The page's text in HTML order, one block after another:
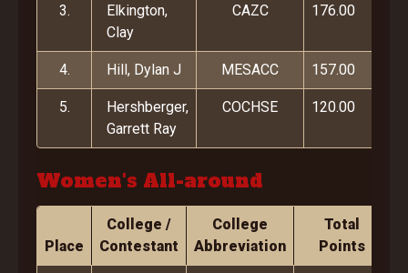
3.
Elkington,
Clay
CAZC 176.00
4. Hill, Dylan J MESACC 157.00
5.
Hershberger,
Garrett Ray
COCHSE 120.00
Women's All-around
Place
College /
Contestant
College
Abbreviation
Total
Points